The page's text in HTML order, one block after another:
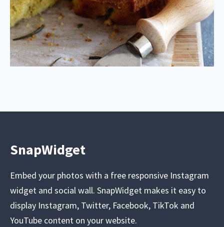
SnapWidget
Embed your photos with a free responsive Instagram
widget and social wall. SnapWidget makes it easy to
display Instagram, Twitter, Facebook, TikTok and
YouTube content on your website.